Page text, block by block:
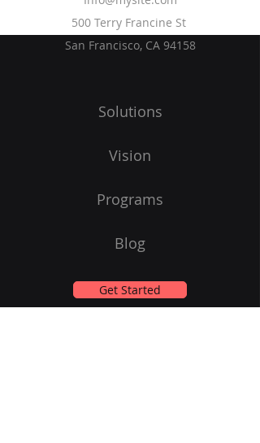
500 Terry Francine St
San Francisco, CA 94158
Solutions
Vision
Programs
Blog
Get Started